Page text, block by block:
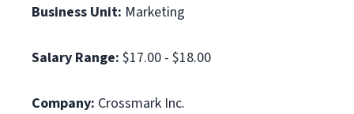
Business Unit: Marketing
Salary Range: $17.00 - $18.00
Company: Crossmark Inc.